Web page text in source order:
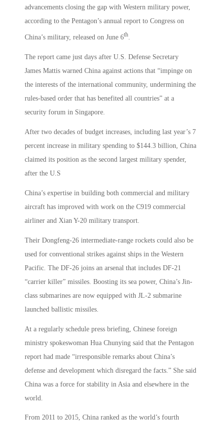
advancements closing the gap with Western military power,
according to the Pentagon’s annual report to Congress on
China’s military, released on June 6th.
The report came just days after U.S. Defense Secretary
James Mattis warned China against actions that “impinge on
the interests of the international community, undermining the
rules-based order that has benefited all countries” at a
security forum in Singapore.
After two decades of budget increases, including last year’s 7
percent increase in military spending to $144.3 billion, China
claimed its position as the second largest military spender,
after the U.S
China’s expertise in building both commercial and military
aircraft has improved with work on the C919 commercial
airliner and Xian Y-20 military transport.
Their Dongfeng-26 intermediate-range rockets could also be
used for conventional strikes against ships in the Western
Pacific. The DF-26 joins an arsenal that includes DF-21
“carrier killer” missiles. Boosting its sea power, China’s Jin-
class submarines are now equipped with JL-2 submarine
launched ballistic missiles.
At a regularly schedule press briefing, Chinese foreign
ministry spokeswoman Hua Chunying said that the Pentagon
report had made “irresponsible remarks about China’s
defense and development which disregard the facts.” She said
China was a force for stability in Asia and elsewhere in the
world.
From 2011 to 2015, China ranked as the world’s fourth